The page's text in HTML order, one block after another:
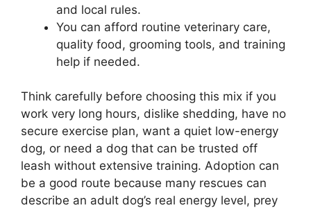
and local rules.
You can afford routine veterinary care,
quality food, grooming tools, and training
help if needed.
Think carefully before choosing this mix if you
work very long hours, dislike shedding, have no
secure exercise plan, want a quiet low-energy
dog, or need a dog that can be trusted off
leash without extensive training. Adoption can
be a good route because many rescues can
describe an adult dog’s real energy level, prey